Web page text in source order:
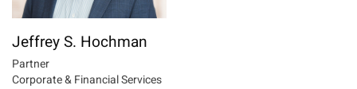
Jeffrey S. Hochman
Partner
Corporate & Financial Services